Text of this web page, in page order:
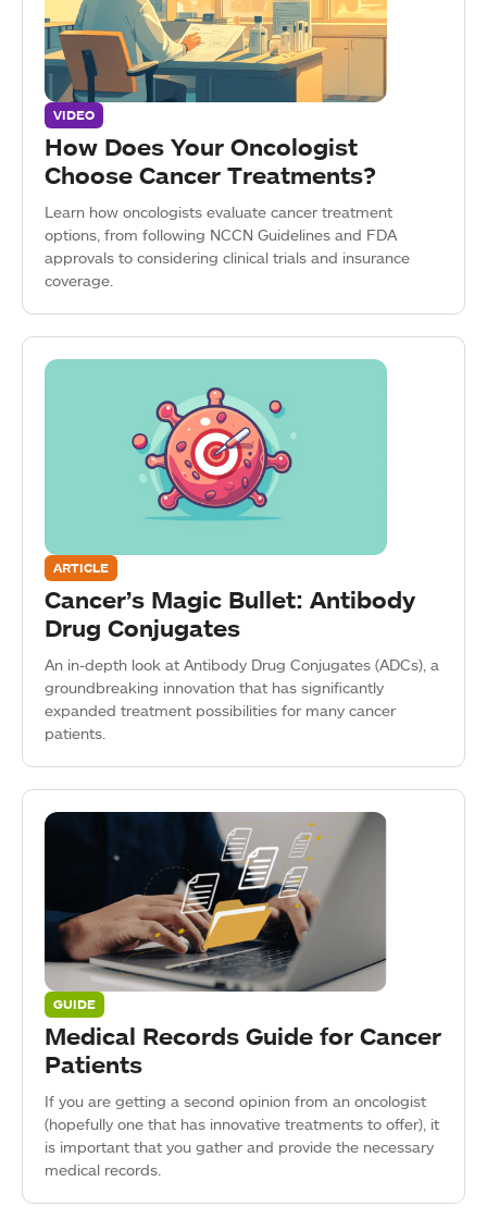
VIDEO
How Does Your Oncologist
Choose Cancer Treatments?
Learn how oncologists evaluate cancer treatment
options, from following NCCN Guidelines and FDA
approvals to considering clinical trials and insurance
coverage.
ARTICLE
Cancer’s Magic Bullet: Antibody
Drug Conjugates
An in-depth look at Antibody Drug Conjugates (ADCs), a
groundbreaking innovation that has significantly
expanded treatment possibilities for many cancer
patients.
GUIDE
Medical Records Guide for Cancer
Patients
If you are getting a second opinion from an oncologist
(hopefully one that has innovative treatments to offer), it
is important that you gather and provide the necessary
medical records.